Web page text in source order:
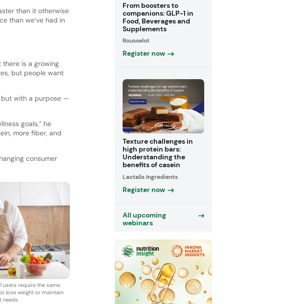
than it otherwise
than we’ve had in
there is a growing
but people want
but with a purpose —
goals,” he
more fiber, and
consumer
users require the same
lose weight or maintain
needs.
From boosters to
companions: GLP-1 in
Food, Beverages and
Supplements
Rousselot
Register now
Texture challenges in
high protein bars:
Understanding the
benefits of casein
Lactalis Ingredients
Register now
All upcoming
webinars